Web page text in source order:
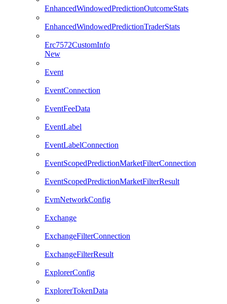
EnhancedWindowedPredictionOutcomeStats
EnhancedWindowedPredictionTraderStats
Erc7572CustomInfo
New
Event
EventConnection
EventFeeData
EventLabel
EventLabelConnection
EventScopedPredictionMarketFilterConnection
EventScopedPredictionMarketFilterResult
EvmNetworkConfig
Exchange
ExchangeFilterConnection
ExchangeFilterResult
ExplorerConfig
ExplorerTokenData